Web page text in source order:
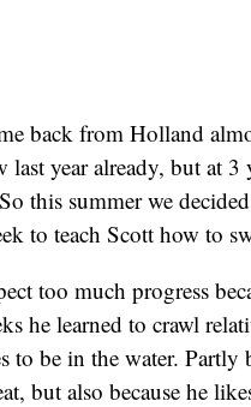
back from Holland
last year already, but at
this summer we
to teach Scott how to
too much progress
he learned to crawl
to be in the water. Partly
but also because he